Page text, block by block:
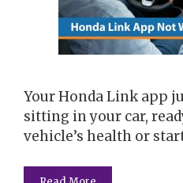
Your Honda Link app
sitting in your car,
vehicle’s health or